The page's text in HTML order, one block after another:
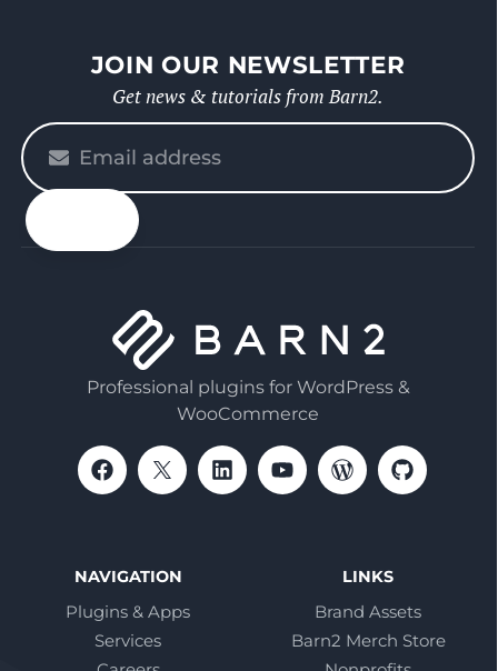
JOIN OUR NEWSLETTER
Get news & tutorials from Barn2.
Please
enter
your
email
Professional plugins for WordPress &
WooCommerce
NAVIGATION
Plugins & Apps
Services
LINKS
Brand Assets
Barn2 Merch Store